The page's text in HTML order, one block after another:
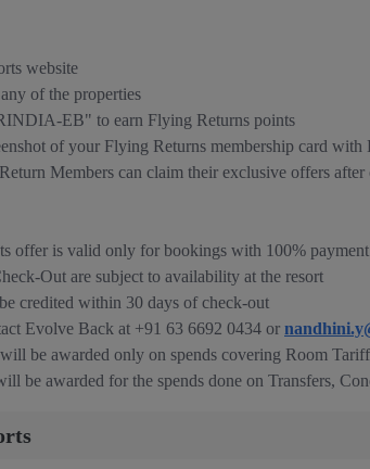
website
of the properties
EB" to earn Flying Returns points
of your Flying Returns membership card with
Members can claim their exclusive offers
offer is valid only for bookings with 100%
Out are subject to availability at the resort
credited within 30 days of check-out
Evolve Back at +91 63 6692 0434 or
be awarded only on spends covering Room
be awarded for the spends done on Transfers,